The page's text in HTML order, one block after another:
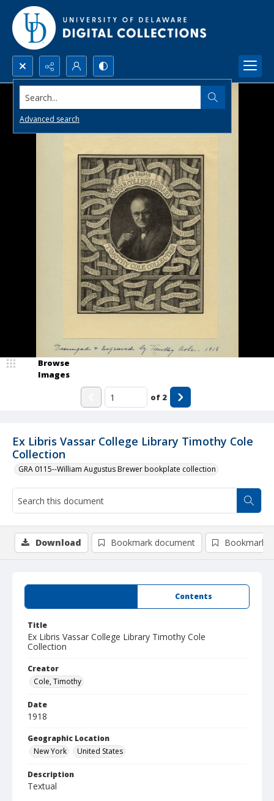
Search...
Advanced search
Ex Libris Vassar College Library Timothy Cole
Collection
GRA 0115--William Augustus Brewer bookplate collection
Browse
Images
of 2
Contents
Title
Ex Libris Vassar College Library Timothy Cole
Collection
Creator
Cole, Timothy
Date
1918
Geographic Location
New York
United States
Description
Textual
Download Bookmark document Bookmark